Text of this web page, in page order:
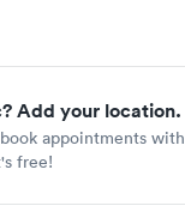
Add your location.
appointments with
free!